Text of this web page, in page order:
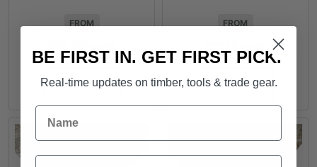
FROM
ADD TO CART
FROM
ADD TO CART
BE FIRST IN. GET FIRST PICK.
Real-time updates on timber, tools & trade gear.
Name
Email